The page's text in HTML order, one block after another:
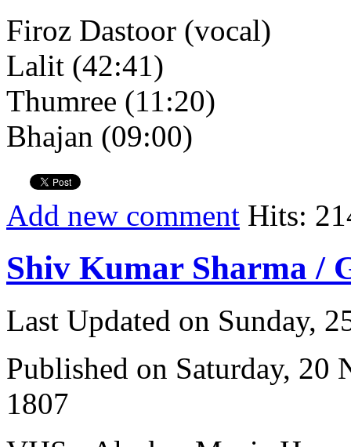
Firoz Dastoor (vocal)
Lalit (42:41)
Thumree (11:20)
Bhajan (09:00)
Add new comment Hits:
Shiv Kumar Sharma /
Last Updated on Sunday,
Published on Saturday, 20
1807